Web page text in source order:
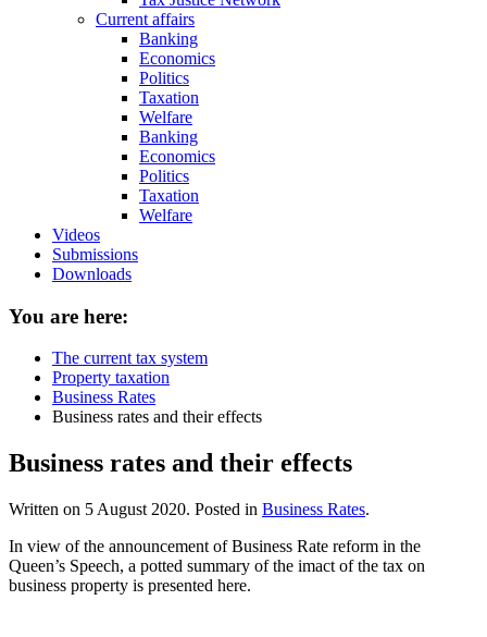
Current affairs
Banking
Economics
Politics
Taxation
Welfare
Banking
Economics
Politics
Taxation
Welfare
Videos
Submissions
Downloads
You are here:
The current tax system
Property taxation
Business Rates
Business rates and their effects
Business rates and their effects
Written on 5 August 2020. Posted in Business Rates.
In view of the announcement of Business Rate reform in the
Queen’s Speech, a potted summary of the imact of the tax on
business property is presented here.